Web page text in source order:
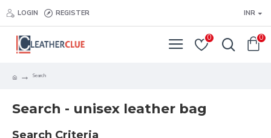
LOGIN REGISTER INR
0 0
Search
Search - unisex leather bag
Search Criteria